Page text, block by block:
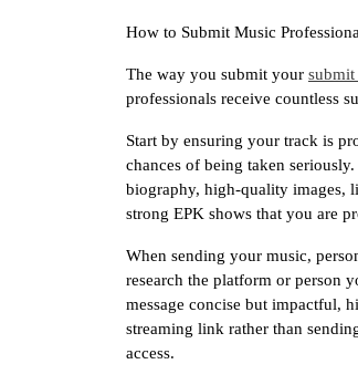
How to Submit Music
The way you submit your
professionals receive countless
Start by ensuring your track is
chances of being taken
biography, high-quality images,
strong EPK shows that you are
When sending your music,
research the platform or person
message concise but impactful,
streaming link rather than
access.